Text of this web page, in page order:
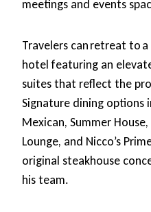
meetings and events
Travelers can retreat to
hotel featuring an
suites that reflect the
Signature dining options
Mexican, Summer
Lounge, and Nicco’s
original steakhouse
his team.